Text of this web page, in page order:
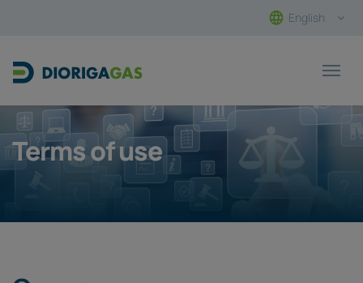
English
Main Navigation
Terms of use